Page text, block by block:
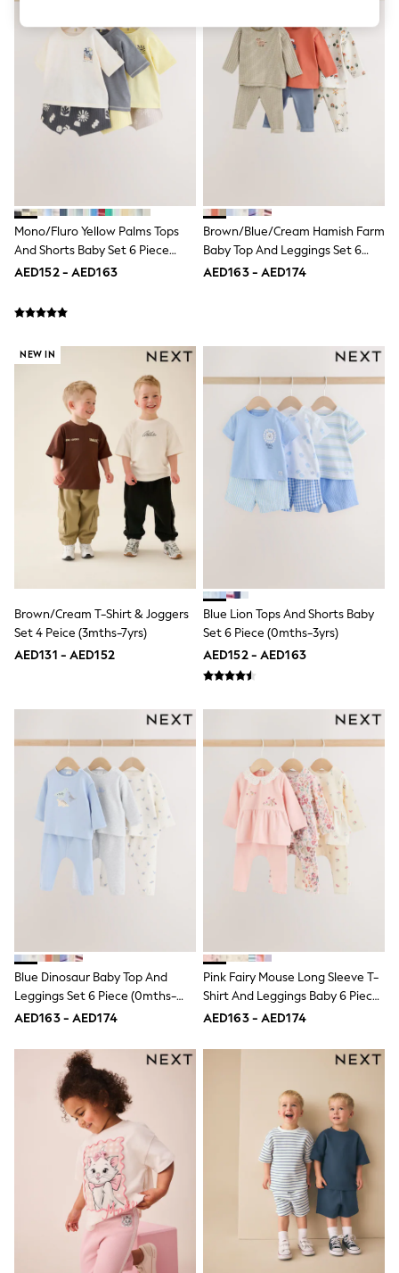
Shorts
Joggers
adidas
Shop All
Shoes
Coats & Jackets
Shop all
Shoes
Coats & Jackets
Bags
Polo Shirts
All Branded Schoolwear
adidas
Nike
Clarks
Start Rite
Smiggle
Eastpak
Bags & Backpacks
Caps
Belts
Jumpers
All Girls Sports & Swimwear
T-Shirts
Bags & Backpacks
Caps
Bags
Polo Shirts
E-Gift Card
New In
New In from Next
0-2 years
3-5 years
6-8 years
9-11 years
12-14 years
15+ years
All Clothing
Holiday Shop
Jeans
Jumpsuits & Playsuits
All Girl's New In
Kid's Top Picks
Summer Dresses
Polka Dots
THE SET
Knitwear
Loungewear
Nightwear & Pyjamas
Occasionwear
Pants & Leggings
Schoolwear
Sets & Outfits
Shirts & Blouses
Shorts & Skirts
Sportswear
Mono/Fluro Yellow Palms Tops
And Shorts Baby Set 6 Piece
(0mths-2yrs)
AED152 - AED163
Brown/Blue/Cream Hamish Farm
Baby Top And Leggings Set 6
Piece (0mths-3yrs)
AED163 - AED174
NEW IN
Brown/Cream T-Shirt & Joggers
Set 4 Peice (3mths-7yrs)
AED131 - AED152
Blue Lion Tops And Shorts Baby
Set 6 Piece (0mths-3yrs)
AED152 - AED163
Blue Dinosaur Baby Top And
Leggings Set 6 Piece (0mths-
3yrs)
AED163 - AED174
Pink Fairy Mouse Long Sleeve T-
Shirt And Leggings Baby 6 Piece
Set (0mths-2yrs)
AED163 - AED174